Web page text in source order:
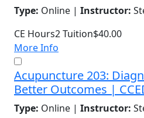
Type: Online | Instructor:
CE Hours2Tuition$40.00
More Info
Acupuncture 203:
Better Outcomes |
Type: Online | Instructor: